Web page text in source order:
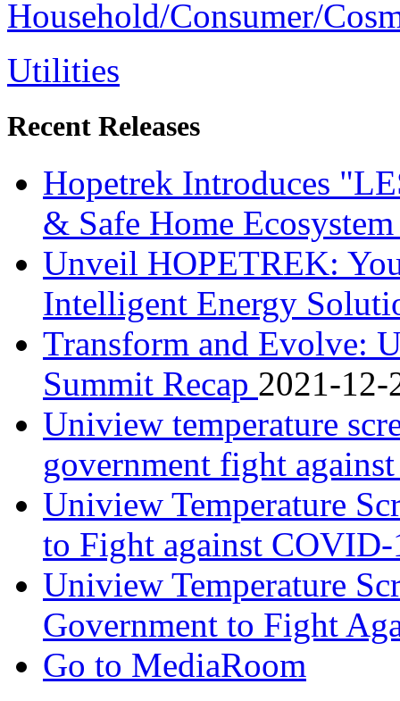
Household/Consumer/
Utilities
Recent Releases
Hopetrek Introduces
& Safe Home
Unveil HOPETREK:
Intelligent Energy
Transform and Evolve:
Summit Recap 2021-12-
Uniview temperature
government fight
Uniview Temperature
to Fight against
Uniview Temperature
Government to Fight
Go to MediaRoom